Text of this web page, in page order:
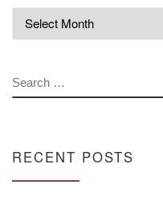
SEARCH
RECENT POSTS